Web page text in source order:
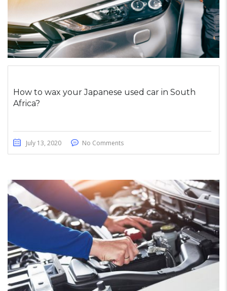
How to wax your Japanese used car in South
Africa?
July 13, 2020 No Comments